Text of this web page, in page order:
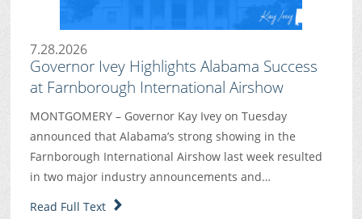
7.28.2026
Governor Ivey Highlights Alabama Success
at Farnborough International Airshow
MONTGOMERY – Governor Kay Ivey on Tuesday
announced that Alabama’s strong showing in the
Farnborough International Airshow last week resulted
in two major industry announcements and…
Read Full Text